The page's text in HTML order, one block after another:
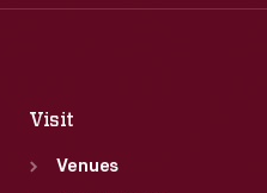
Visit
Venues